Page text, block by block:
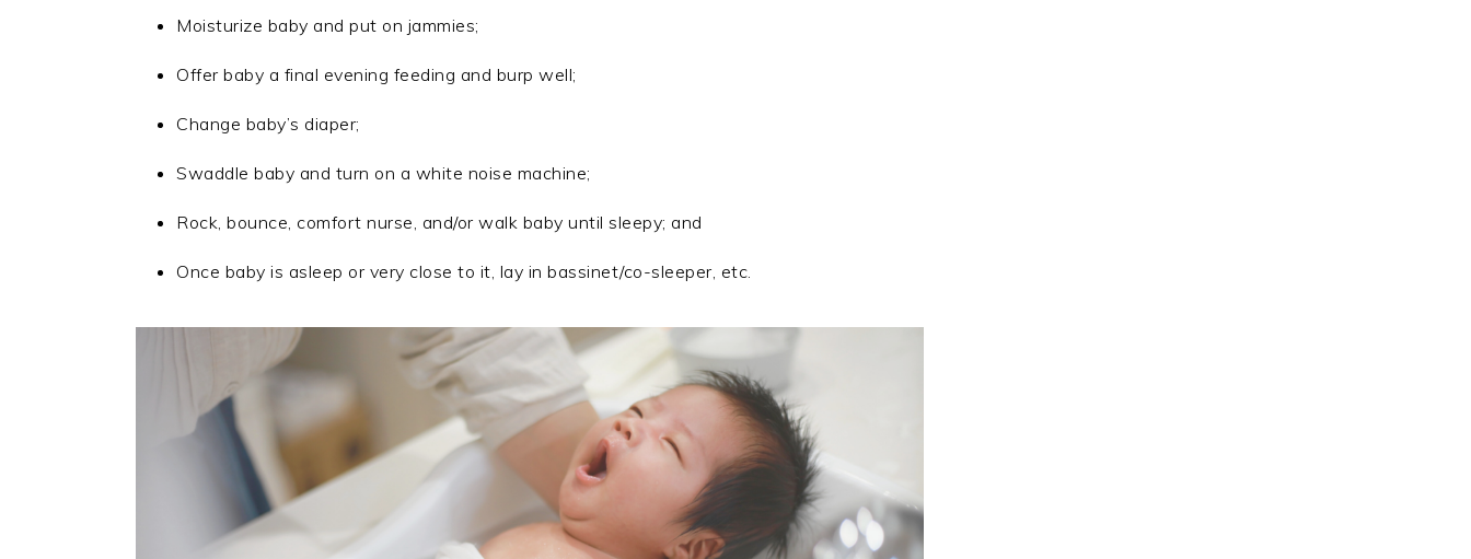
Moisturize baby and put on jammies;
Offer baby a final evening feeding and burp well;
Change baby’s diaper;
Swaddle baby and turn on a white noise machine;
Rock, bounce, comfort nurse, and/or walk baby until sleepy; and
Once baby is asleep or very close to it, lay in bassinet/co-sleeper, etc.